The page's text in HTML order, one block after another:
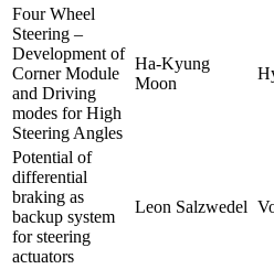
Four Wheel
Steering –
Development of
Corner Module
and Driving
modes for High
Steering Angles
Ha-Kyung
Moon
Potential of
differential
braking as
backup system
for steering
actuators
Leon Salzwedel